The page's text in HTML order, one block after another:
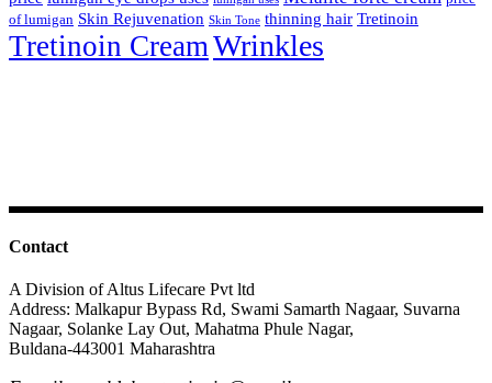
of lumigan Skin Rejuvenation Skin Tone thinning hair Tretinoin
Tretinoin CreamWrinkles
Contact
A Division of Altus Lifecare Pvt ltd
Address: Malkapur Bypass Rd, Swami Samarth Nagaar, Suvarna
Nagaar, Solanke Lay Out, Mahatma Phule Nagar,
Buldana-443001 Maharashtra